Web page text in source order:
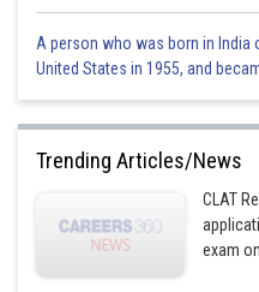
A person who was born in India
United States in 1955, and
Trending Articles/News
CLAT
exam